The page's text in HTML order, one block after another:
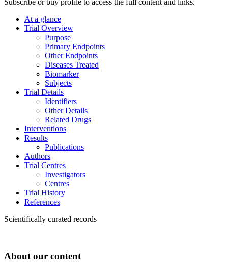
At a glance
Trial Overview
Purpose
Primary Endpoints
Other Endpoints
Diseases Treated
Biomarker
Subjects
Trial Details
Identifiers
Other Details
Related Drugs
Interventions
Results
Publications
Authors
Trial Centres
Investigators
Centres
Trial History
References
Scientifically curated records
About our content